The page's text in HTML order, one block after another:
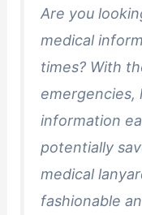
Are you
medical
times? With
emergencies,
information
potentially
medical
fashionable